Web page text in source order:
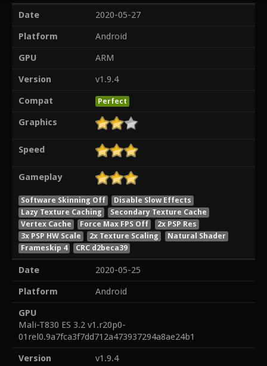
Date
2020-05-27
Platform
Android
GPU
ARM
Version
v1.9.4
Compat
Perfect
Graphics
Speed
Gameplay
Software Skinning Off
Disable Slow Effects
Lazy Texture Caching
Secondary Texture Cache
Vertex Cache
Force Max FPS Off
2x PSP Res
3x PSP HW Scale
2x Texture Scaling
Natural Shader
Frameskip 4
CRC d2beca39
Date
2020-05-25
Platform
Android
GPU
Mali-T830 ES 3.2 v1.r20p0-
01rel0.9a7fca3f7dd712a473937294a8ae24b1
Version
v1.9.4